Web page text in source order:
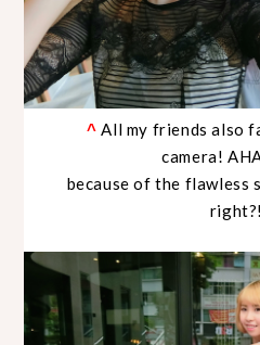
^ All my friends also
camera!
because of the flawless